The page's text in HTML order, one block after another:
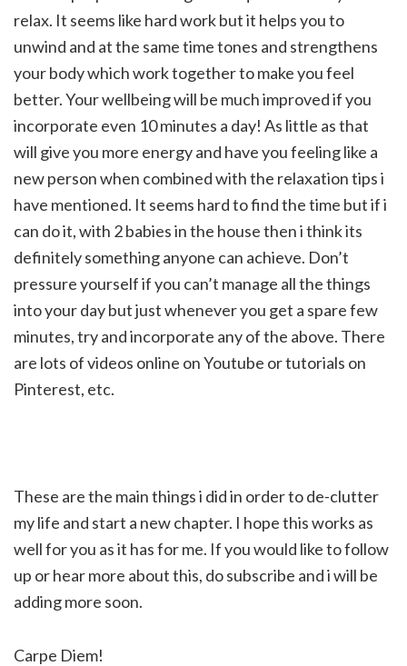
relax. It seems like hard work but it helps you to
unwind and at the same time tones and strengthens
your body which work together to make you feel
better. Your wellbeing will be much improved if you
incorporate even 10 minutes a day! As little as that
will give you more energy and have you feeling like a
new person when combined with the relaxation tips i
have mentioned. It seems hard to find the time but if i
can do it, with 2 babies in the house then i think its
definitely something anyone can achieve. Don’t
pressure yourself if you can’t manage all the things
into your day but just whenever you get a spare few
minutes, try and incorporate any of the above. There
are lots of videos online on Youtube or tutorials on
Pinterest, etc.
These are the main things i did in order to de-clutter
my life and start a new chapter. I hope this works as
well for you as it has for me. If you would like to follow
up or hear more about this, do subscribe and i will be
adding more soon.
Carpe Diem!